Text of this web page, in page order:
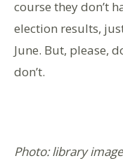
course they don’t
election results,
June. But, please,
don’t.
Photo: library image